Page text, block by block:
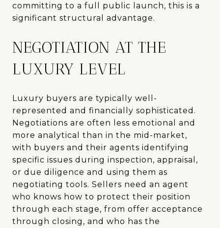
committing to a full public launch, this is a
significant structural advantage.
NEGOTIATION AT THE
LUXURY LEVEL
Luxury buyers are typically well-
represented and financially sophisticated.
Negotiations are often less emotional and
more analytical than in the mid-market,
with buyers and their agents identifying
specific issues during inspection, appraisal,
or due diligence and using them as
negotiating tools. Sellers need an agent
who knows how to protect their position
through each stage, from offer acceptance
through closing, and who has the